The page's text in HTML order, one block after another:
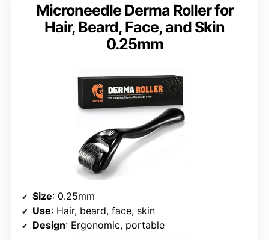
Microneedle Derma Roller for
Hair, Beard, Face, and Skin
0.25mm
Size: 0.25mm
Use: Hair, beard, face, skin
Design: Ergonomic, portable